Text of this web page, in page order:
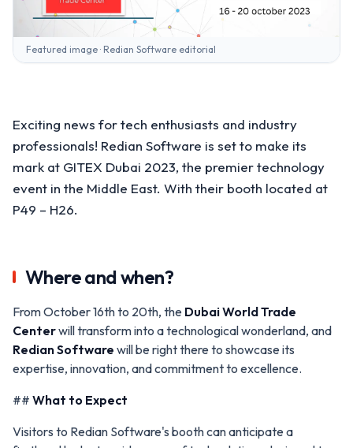
Featured image · Redian Software editorial
Exciting news for tech enthusiasts and industry
professionals! Redian Software is set to make its
mark at GITEX Dubai 2023, the premier technology
event in the Middle East. With their booth located at
P49 – H26.
Where and when?
From October 16th to 20th, the Dubai World Trade
Centerwill transform into a technological wonderland, and
Redian Software will be right there to showcase its
expertise, innovation, and commitment to excellence.
## What to Expect
Visitors to Redian Software's booth can anticipate a